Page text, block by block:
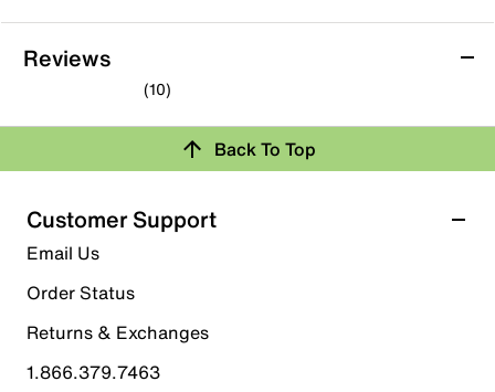
Reviews
(10)
out
5
stars.
10
reviews
Rating Snapshot
Select a row below to filter reviews.
5 starsstars
5 reviews with 5 stars.
4 stars stars
Back To Top
Customer Support
Email Us
Order Status
Returns & Exchanges
1.866.379.7463